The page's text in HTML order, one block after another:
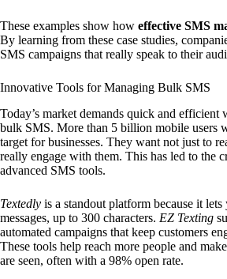
These examples show how effective SMS
By learning from these case studies,
SMS campaigns that really speak to their
Innovative Tools for Managing Bulk SMS
Today’s market demands quick and efficient
bulk SMS. More than 5 billion mobile users
target for businesses. They want not just to
really engage with them. This has led to the
advanced SMS tools.
Textedly is a standout platform because it
messages, up to 300 characters. EZ Texting
automated campaigns that keep customers
These tools help reach more people and
are seen, often with a 98% open rate.